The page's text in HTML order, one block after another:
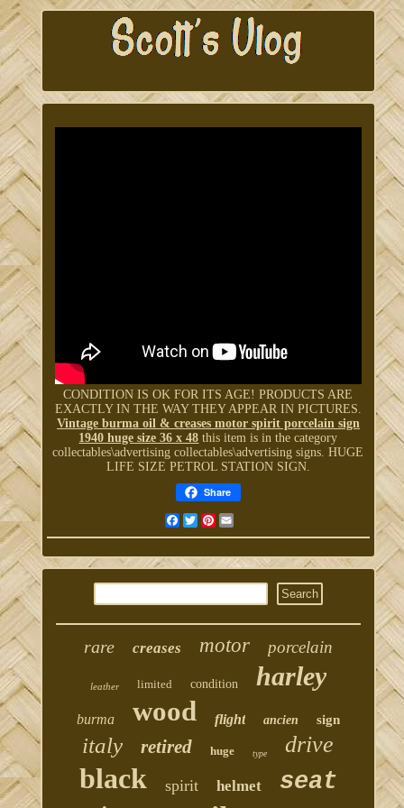
CONDITION IS OK FOR ITS AGE! PRODUCTS ARE
EXACTLY IN THE WAY THEY APPEAR IN PICTURES.
Vintage burma oil & creases motor spirit porcelain sign
1940 huge size 36 x 48 this item is in the category
collectables\advertising collectables\advertising signs. HUGE
LIFE SIZE PETROL STATION SIGN.
Share
Facebook
TwitterPinterest
rare creases motor porcelain
leather limited condition harley
burma wood flight ancien sign
italy retired huge type drive
black spirit helmet seat